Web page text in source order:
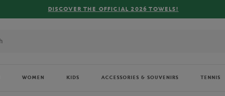
FREE DELIVERY ON ORDERS OVER €80 !
WOMEN KIDS ACCESSORIES & SOUVENIRS TENNIS